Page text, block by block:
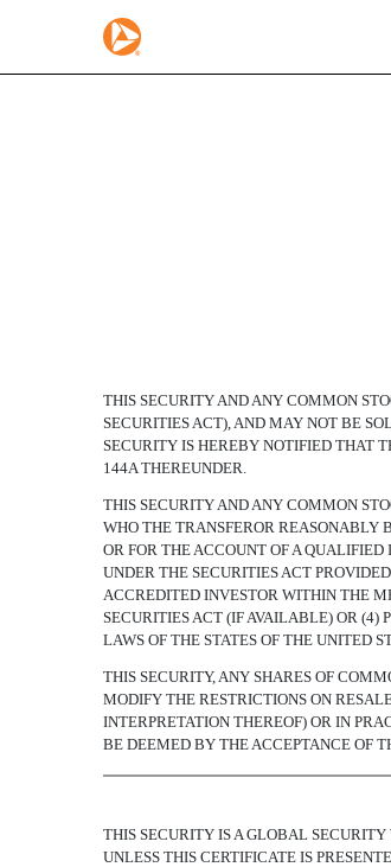
THIS SECURITY AND ANY COMMON
SECURITIES ACT), AND MAY NOT BE
SECURITY IS HEREBY NOTIFIED THAT
144A THEREUNDER.
THIS SECURITY AND ANY COMMON
WHO THE TRANSFEROR REASONABLY
OR FOR THE ACCOUNT OF A
UNDER THE SECURITIES ACT
ACCREDITED INVESTOR WITHIN THE
SECURITIES ACT (IF AVAILABLE) OR (4)
LAWS OF THE STATES OF THE UNITED
THIS SECURITY, ANY SHARES OF
MODIFY THE RESTRICTIONS ON
INTERPRETATION THEREOF) OR IN
BE DEEMED BY THE ACCEPTANCE OF
THIS SECURITY IS A GLOBAL
UNLESS THIS CERTIFICATE IS